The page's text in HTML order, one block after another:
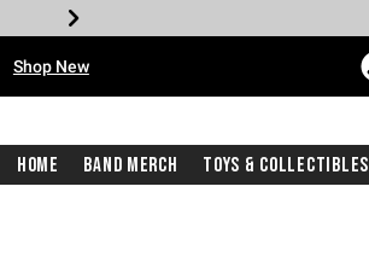
Shop New
Home Band Merch Toys & Collectibles